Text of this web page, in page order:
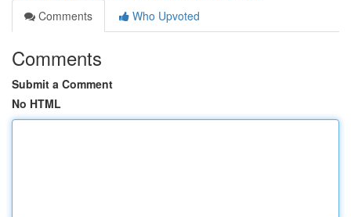
Comments
Who Upvoted
Comments
Submit a Comment
No HTML